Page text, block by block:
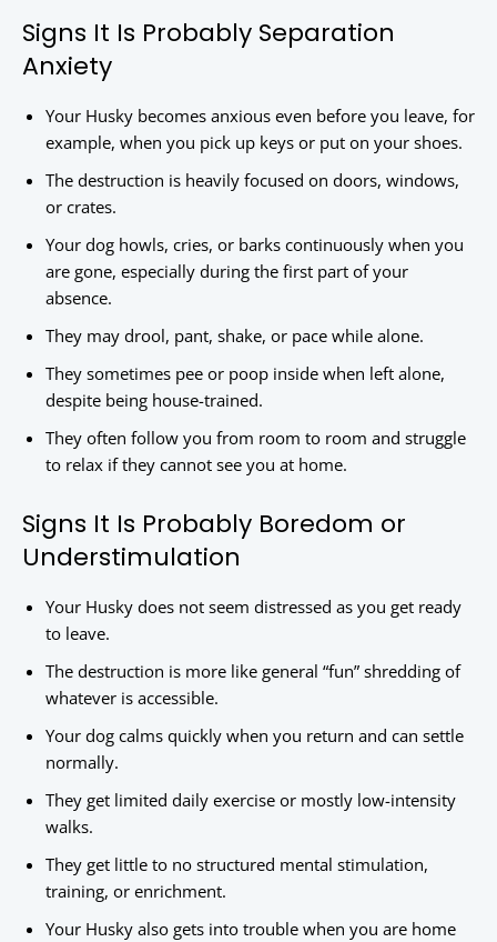
Signs It Is Probably Separation
Anxiety
Your Husky becomes anxious even before you leave, for
example, when you pick up keys or put on your shoes.
The destruction is heavily focused on doors, windows,
or crates.
Your dog howls, cries, or barks continuously when you
are gone, especially during the first part of your
absence.
They may drool, pant, shake, or pace while alone.
They sometimes pee or poop inside when left alone,
despite being house-trained.
They often follow you from room to room and struggle
to relax if they cannot see you at home.
Signs It Is Probably Boredom or
Understimulation
Your Husky does not seem distressed as you get ready
to leave.
The destruction is more like general “fun” shredding of
whatever is accessible.
Your dog calms quickly when you return and can settle
normally.
They get limited daily exercise or mostly low-intensity
walks.
They get little to no structured mental stimulation,
training, or enrichment.
Your Husky also gets into trouble when you are home